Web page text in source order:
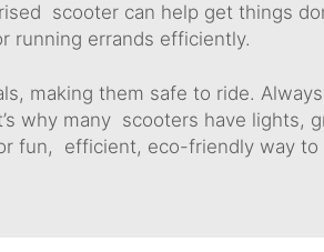
scooter can help get things
running errands efficiently.
making them safe to ride.
why many scooters have lights,
fun, efficient, eco-friendly way